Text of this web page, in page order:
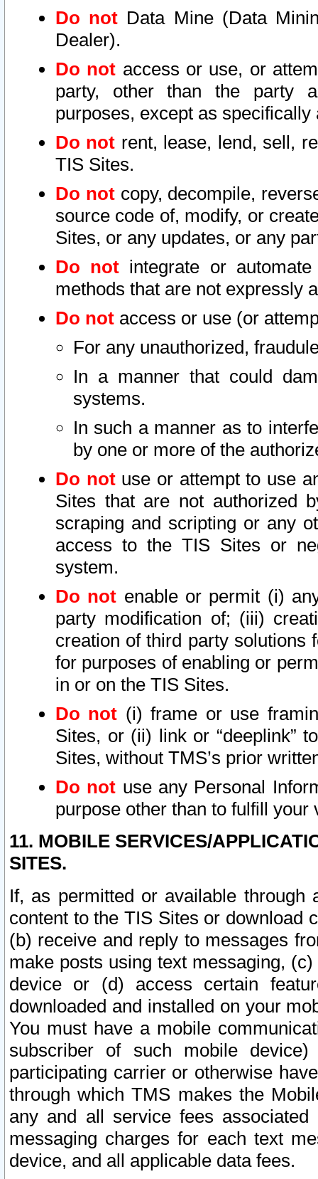
Do not Data Mine (Data
Dealer).
Do not access or use, or
party, other than the party
purposes, except as
Do not rent, lease, lend, sell,
TIS Sites.
Do notcopy, decompile,
source code of, modify, or
Sites, or any updates, or any
Do not integrate or
methods that are not expressly
Do not access or use (or
For any unauthorized,
In a manner that could
systems.
In such a manner as to
by one or more of the
Do notuse or attempt to use
Sites that are not authorized
scraping and scripting or any
access to the TIS Sites or
system.
Do not enable or permit (i)
party modification of; (iii)
creation of third party solutions
for purposes of enabling or
in or on the TIS Sites.
Do not (i) frame or use
Sites, or (ii) link or “deeplink”
Sites, without TMS’s prior
Do not use any Personal
purpose other than to fulfill your
11. MOBILE SERVICES/
SITES.
If, as permitted or available
content to the TIS Sites or download
(b) receive and reply to messages
make posts using text messaging,
device or (d) access certain
downloaded and installed on your
You must have a mobile
subscriber of such mobile
participating carrier or otherwise
through which TMS makes the
any and all service fees
messaging charges for each text
device, and all applicable data fees.